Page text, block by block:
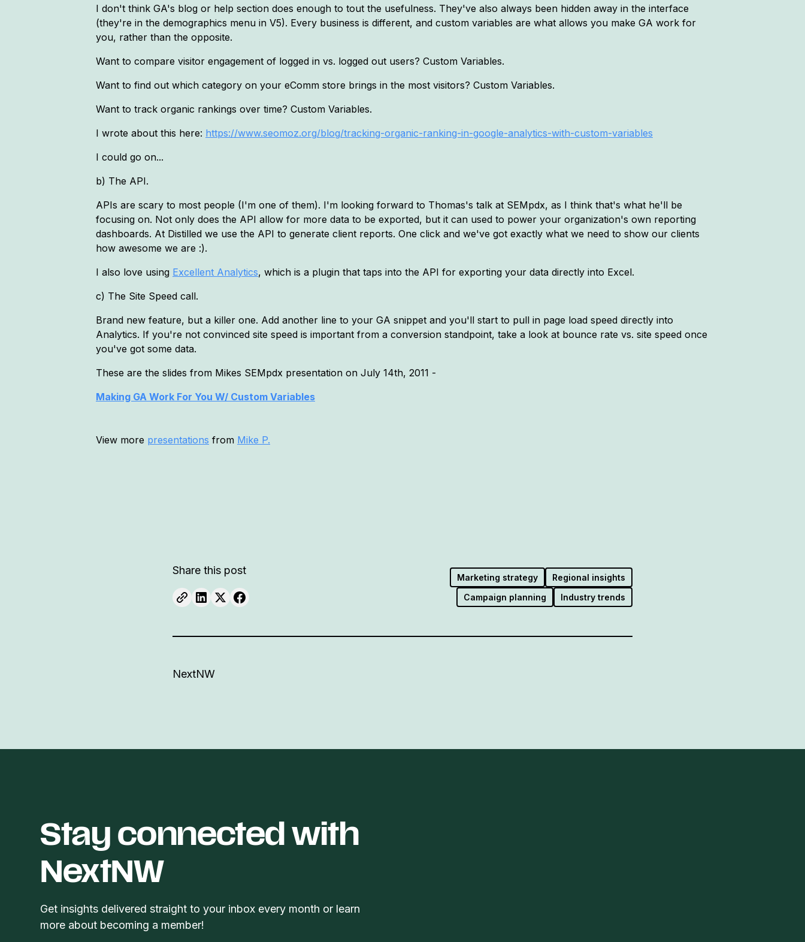
I don't think GA's blog or help section does enough to tout the usefulness. They've also always been hidden away in the interface
(they're in the demographics menu in V5). Every business is different, and custom variables are what allows you make GA work for
you, rather than the opposite.
Want to compare visitor engagement of logged in vs. logged out users? Custom Variables.
Want to find out which category on your eComm store brings in the most visitors? Custom Variables.
Want to track organic rankings over time? Custom Variables.
I wrote about this here: https://www.seomoz.org/blog/tracking-organic-ranking-in-google-analytics-with-custom-variables
I could go on...
b) The API.
APIs are scary to most people (I'm one of them). I'm looking forward to Thomas's talk at SEMpdx, as I think that's what he'll be
focusing on. Not only does the API allow for more data to be exported, but it can used to power your organization's own reporting
dashboards. At Distilled we use the API to generate client reports. One click and we've got exactly what we need to show our clients
how awesome we are :).
I also love using Excellent Analytics, which is a plugin that taps into the API for exporting your data directly into Excel.
c) The Site Speed call.
Brand new feature, but a killer one. Add another line to your GA snippet and you'll start to pull in page load speed directly into
Analytics. If you're not convinced site speed is important from a conversion standpoint, take a look at bounce rate vs. site speed once
you've got some data.
These are the slides from Mikes SEMpdx presentation on July 14th, 2011 -
Making GA Work For You W/ Custom Variables
View more presentations from Mike P.
Share this post
Marketing strategy
Regional insights
Campaign planning
Industry trends
NextNW
Stay connected with
NextNW
Get insights delivered straight to your inbox every month or learn
more about becoming a member!